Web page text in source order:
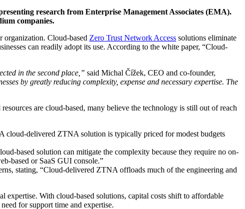
research from Enterprise Management Associates (EMA).
companies.
organization. Cloud-based Zero Trust Network Access solutions eliminate
can readily adopt its use. According to the white paper, “Cloud-
in the second place,” said Michal Čížek, CEO and co-founder,
by greatly reducing complexity, expense and necessary expertise. The
are cloud-based, many believe the technology is still out of reach
cloud-delivered ZTNA solution is typically priced for modest budgets
based solution can mitigate the complexity because they require no on-
based or SaaS GUI console.”
stating, “Cloud-delivered ZTNA offloads much of the engineering and
expertise. With cloud-based solutions, capital costs shift to affordable
for support time and expertise.